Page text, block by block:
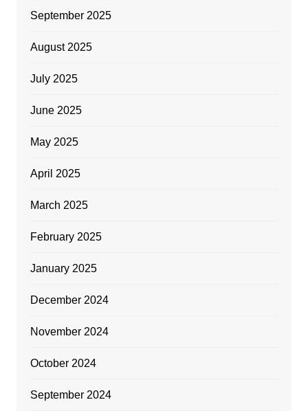
September 2025
August 2025
July 2025
June 2025
May 2025
April 2025
March 2025
February 2025
January 2025
December 2024
November 2024
October 2024
September 2024